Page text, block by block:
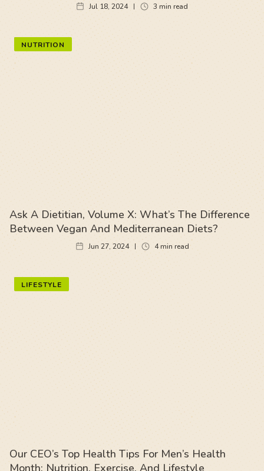
Jul 18, 2024 3 min read
NUTRITION
Ask A Dietitian, Volume X: What’s The Difference
Between Vegan And Mediterranean Diets?
Jun 27, 2024 4min read
LIFESTYLE
Our CEO’s Top Health Tips For Men’s Health